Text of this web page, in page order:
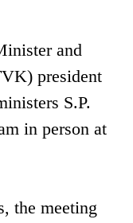
and
president
S.P.
in person at
the meeting